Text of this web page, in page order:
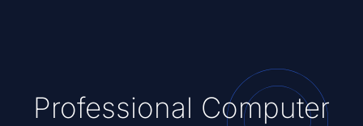
Professional Computer